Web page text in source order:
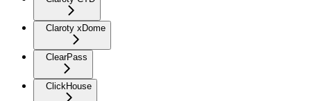
Claroty xDome
ClearPass
ClickHouse